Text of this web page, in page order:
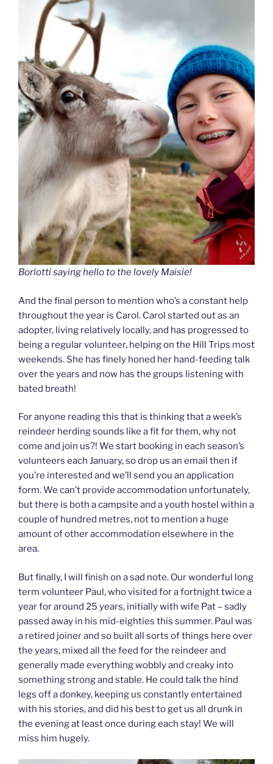
Borlotti saying hello to the lovely Maisie!
And the final person to mention who’s a constant help
throughout the year is Carol. Carol started out as an
adopter, living relatively locally, and has progressed to
being a regular volunteer, helping on the Hill Trips most
weekends. She has finely honed her hand-feeding talk
over the years and now has the groups listening with
bated breath!
For anyone reading this that is thinking that a week’s
reindeer herding sounds like a fit for them, why not
come and join us?! We start booking in each season’s
volunteers each January, so drop us an email then if
you’re interested and we’ll send you an application
form. We can’t provide accommodation unfortunately,
but there is both a campsite and a youth hostel within a
couple of hundred metres, not to mention a huge
amount of other accommodation elsewhere in the
area.
But finally, I will finish on a sad note. Our wonderful long
term volunteer Paul, who visited for a fortnight twice a
year for around 25 years, initially with wife Pat – sadly
passed away in his mid-eighties this summer. Paul was
a retired joiner and so built all sorts of things here over
the years, mixed all the feed for the reindeer and
generally made everything wobbly and creaky into
something strong and stable. He could talk the hind
legs off a donkey, keeping us constantly entertained
with his stories, and did his best to get us all drunk in
the evening at least once during each stay! We will
miss him hugely.